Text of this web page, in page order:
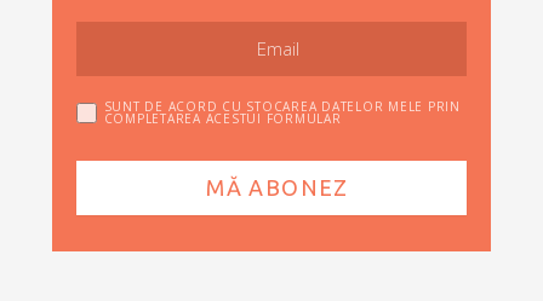
SUNT DE ACORD CU STOCAREA DATELOR MELE PRIN
COMPLETAREA ACESTUI FORMULAR